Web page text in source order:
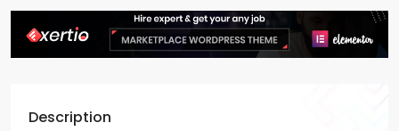
Description